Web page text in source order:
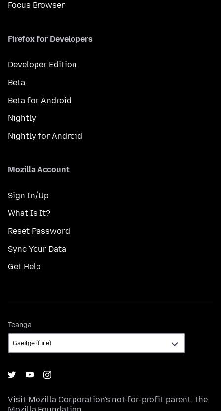
Focus Browser
Firefox for Developers
Developer Edition
Beta
Beta for Android
Nightly
Nightly for Android
Mozilla Account
Sign In/Up
What Is It?
Reset Password
Sync Your Data
Get Help
Teanga
Visit Mozilla Corporation's not-for-profit parent, the